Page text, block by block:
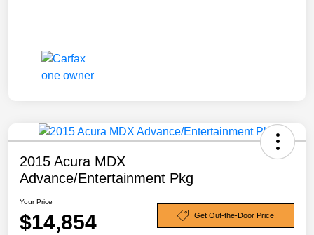
2015 Acura MDX
Advance/Entertainment Pkg
Your Price
$14,854 Get Out-the-Door Price